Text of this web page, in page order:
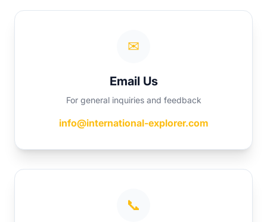
✉
Email Us
For general inquiries and feedback
info@international-explorer.com
📞